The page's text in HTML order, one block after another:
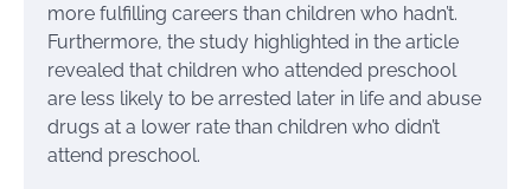
more fulfilling careers than children who hadn’t.
Furthermore, the study highlighted in the article
revealed that children who attended preschool
are less likely to be arrested later in life and abuse
drugs at a lower rate than children who didn’t
attend preschool.